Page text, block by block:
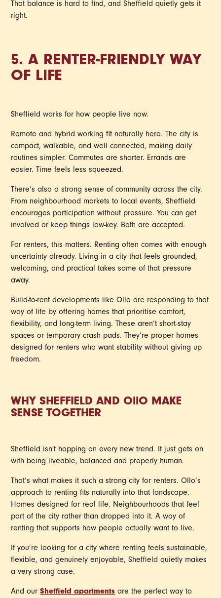
That balance is hard to find, and Sheffield quietly gets it
right.
5. A RENTER-FRIENDLY WAY
OF LIFE
Sheffield works for how people live now.
Remote and hybrid working fit naturally here. The city is
compact, walkable, and well connected, making daily
routines simpler. Commutes are shorter. Errands are
easier. Time feels less squeezed.
There’s also a strong sense of community across the city.
From neighbourhood markets to local events, Sheffield
encourages participation without pressure. You can get
involved or keep things low-key. Both are accepted.
For renters, this matters. Renting often comes with enough
uncertainty already. Living in a city that feels grounded,
welcoming, and practical takes some of that pressure
away.
Build-to-rent developments like Ollo are responding to that
way of life by offering homes that prioritise comfort,
flexibility, and long-term living. These aren’t short-stay
spaces or temporary crash pads. They’re proper homes
designed for renters who want stability without giving up
freedom.
WHY SHEFFIELD ANDOllO MAKE
SENSE TOGETHER
Sheffield isn't hopping on every new trend. It just gets on
with being liveable, balanced and properly human.
That’s what makes it such a strong city for renters. Ollo’s
approach to renting fits naturally into that landscape.
Homes designed for real life. Neighbourhoods that feel
part of the city rather than dropped into it. A way of
renting that supports how people actually want to live.
If you’re looking for a city where renting feels sustainable,
flexible, and genuinely enjoyable, Sheffield quietly makes
a very strong case.
And ourSheffield apartmentsare the perfect way to